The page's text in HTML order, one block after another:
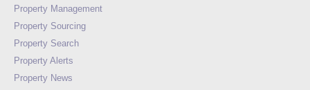
Property Management
Property Sourcing
Property Search
Property Alerts
Property News